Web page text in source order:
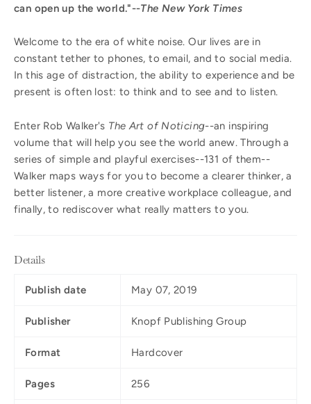
can open up the world."--The New York Times
Welcome to the era of white noise. Our lives are in
constant tether to phones, to email, and to social media.
In this age of distraction, the ability to experience and be
present is often lost: to think and to see and to listen.
Enter Rob Walker's The Art of Noticing--an inspiring
volume that will help you see the world anew. Through a
series of simple and playful exercises--131 of them--
Walker maps ways for you to become a clearer thinker, a
better listener, a more creative workplace colleague, and
finally, to rediscover what really matters to you.
Details
Publish date May 07, 2019
Publisher Knopf Publishing Group
Format Hardcover
Pages 256